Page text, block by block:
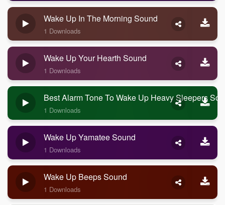
Wake Up In The Morning Sound
1 Downloads
Wake Up Your Hearth Sound
1 Downloads
Best Alarm Tone To Wake Up Heavy Sleepers
1 Downloads
Wake Up Yamatee Sound
1 Downloads
Wake Up Beeps Sound
1 Downloads